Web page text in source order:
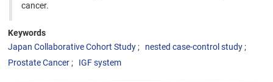
cancer.
Keywords
Japan Collaborative Cohort Study
nested case-control study
Prostate Cancer
IGF system